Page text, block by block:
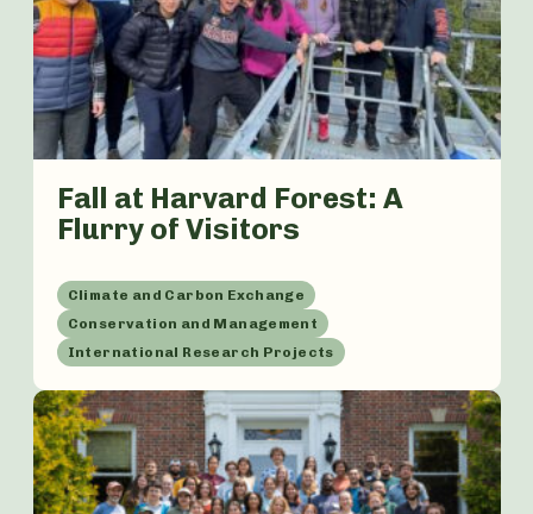
Fall at Harvard Forest: A
Flurry of Visitors
Climate and Carbon Exchange
Conservation and Management
International Research Projects